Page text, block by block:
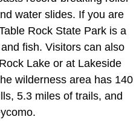
water slides. If you are
Rock State Park is a
fish. Visitors can also
Lake or at Lakeside
wilderness area has 140
5.3 miles of trails, and